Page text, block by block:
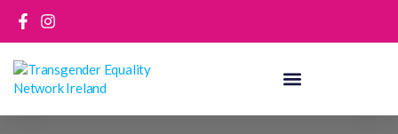
content